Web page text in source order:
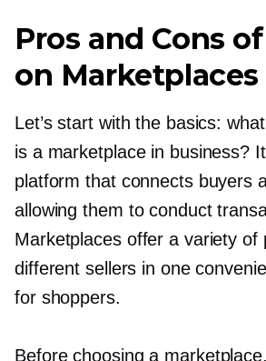
Pros and Cons
on Marketplaces
Let’s start with the basics: what
is a marketplace in business?
platform that connects buyers
allowing them to conduct
Marketplaces offer a variety of
different sellers in one
for shoppers.
Before choosing a